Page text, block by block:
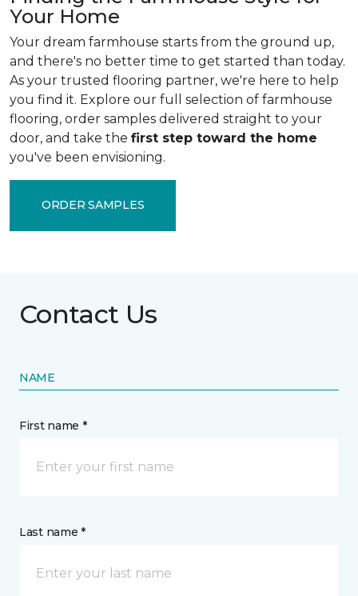
Your Home
Your dream farmhouse starts from the ground up,
and there's no better time to get started than today.
As your trusted flooring partner, we're here to help
you find it. Explore our full selection of farmhouse
flooring, order samples delivered straight to your
door, and take the first step toward the home
you've been envisioning.
ORDER SAMPLES
Contact Us
NAME
First name *
Last name *